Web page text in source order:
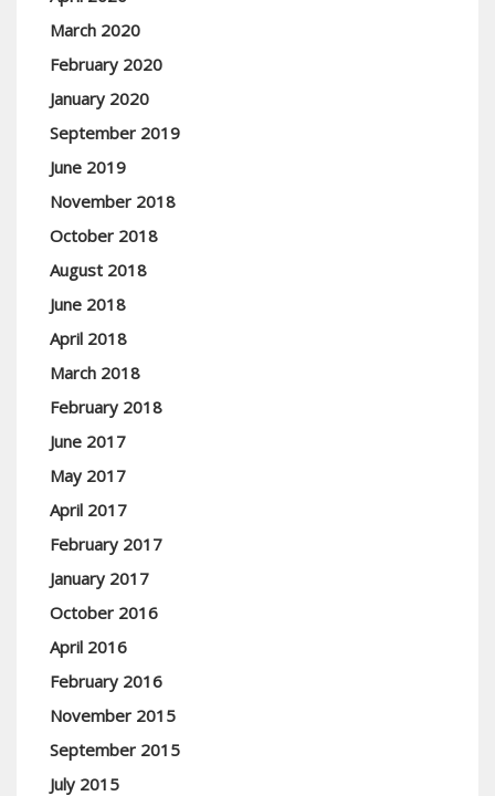
March 2020
February 2020
January 2020
September 2019
June 2019
November 2018
October 2018
August 2018
June 2018
April 2018
March 2018
February 2018
June 2017
May 2017
April 2017
February 2017
January 2017
October 2016
April 2016
February 2016
November 2015
September 2015
July 2015